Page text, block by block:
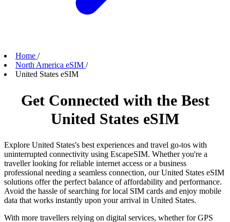
Home /
North America eSIM /
United States eSIM
Get Connected with the Best
United States eSIM
Explore United States's best experiences and travel go-tos with
uninterrupted connectivity using EscapeSIM. Whether you're a
traveller looking for reliable internet access or a business
professional needing a seamless connection, our United States eSIM
solutions offer the perfect balance of affordability and performance.
Avoid the hassle of searching for local SIM cards and enjoy mobile
data that works instantly upon your arrival in United States.
With more travellers relying on digital services, whether for GPS